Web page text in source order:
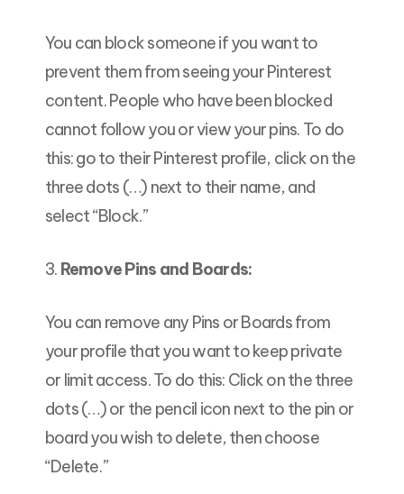
You can block someone if you want to
prevent them from seeing your Pinterest
content. People who have been blocked
cannot follow you or view your pins. To do
this: go to their Pinterest profile, click on the
three dots (…) next to their name, and
select “Block.”
3. Remove Pins and Boards:
You can remove any Pins or Boards from
your profile that you want to keep private
or limit access. To do this: Click on the three
dots (…) or the pencil icon next to the pin or
board you wish to delete, then choose
“Delete.”